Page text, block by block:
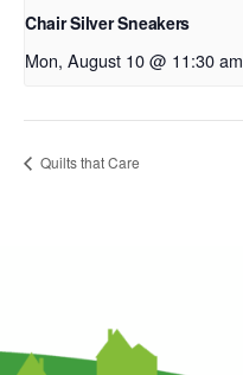
Chair Silver Sneakers
Mon, August 10 @ 11:30 am
Quilts that Care